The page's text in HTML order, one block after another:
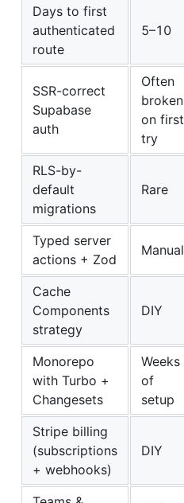
Days to first
authenticated
route
5–10
SSR-correct
Supabase
auth
Often
broken
on first
try
RLS-by-
default
migrations
Rare
Typed server
actions + Zod
Manual
Cache
Components
strategy
DIY
Monorepo
with Turbo +
Changesets
Weeks
of
setup
Stripe billing
(subscriptions
+ webhooks)
DIY